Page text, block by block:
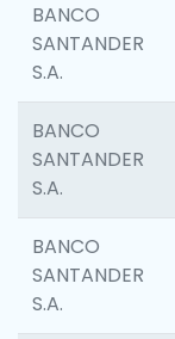
BANCO
SANTANDER
S.A.
BANCO
SANTANDER
S.A.
BANCO
SANTANDER
S.A.